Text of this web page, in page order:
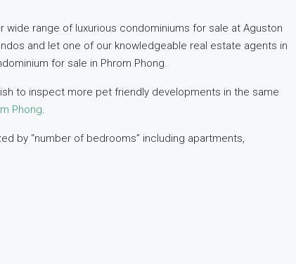
wide range of luxurious condominiums for sale at Aguston
and let one of our knowledgeable real estate agents in
for sale in Phrom Phong.
to inspect more pet friendly developments in the same
Phong.
by “number of bedrooms” including apartments,